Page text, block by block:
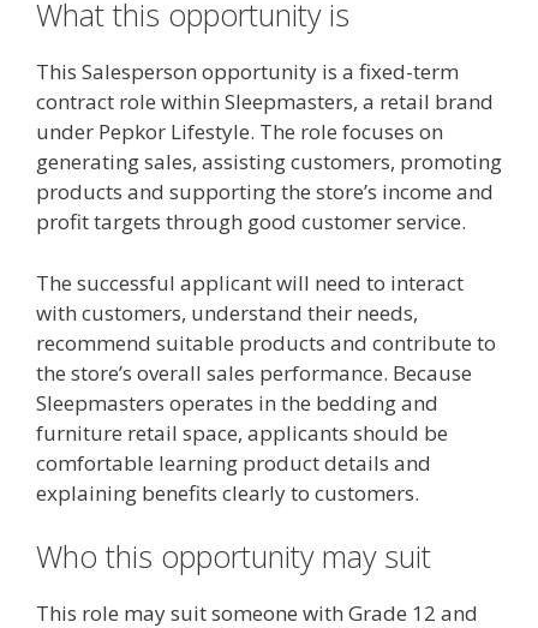
What this opportunity is
This Salesperson opportunity is a fixed-term
contract role within Sleepmasters, a retail brand
under Pepkor Lifestyle. The role focuses on
generating sales, assisting customers, promoting
products and supporting the store’s income and
profit targets through good customer service.
The successful applicant will need to interact
with customers, understand their needs,
recommend suitable products and contribute to
the store’s overall sales performance. Because
Sleepmasters operates in the bedding and
furniture retail space, applicants should be
comfortable learning product details and
explaining benefits clearly to customers.
Who this opportunity may suit
This role may suit someone with Grade 12 and